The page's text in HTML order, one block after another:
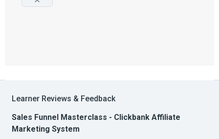
Learner Reviews & Feedback
Sales Funnel Masterclass - Clickbank Affiliate
Marketing System